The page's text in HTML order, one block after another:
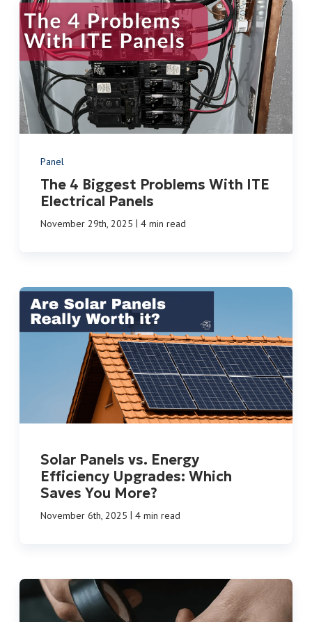
Panel
The 4 Biggest Problems With ITE
Electrical Panels
November 29th, 2025 | 4 min read
Solar Panels vs. Energy
Efficiency Upgrades: Which
Saves You More?
November 6th, 2025 | 4 min read